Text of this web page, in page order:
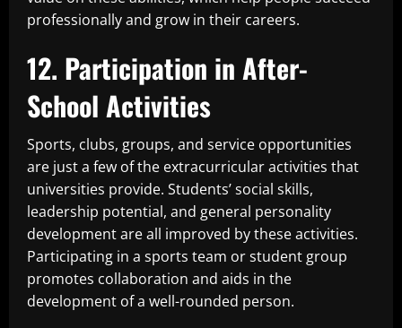
professionally and grow in their careers.
12. Participation in After-
School Activities
Sports, clubs, groups, and service opportunities
are just a few of the extracurricular activities that
universities provide. Students’ social skills,
leadership potential, and general personality
development are all improved by these activities.
Participating in a sports team or student group
promotes collaboration and aids in the
development of a well-rounded person.